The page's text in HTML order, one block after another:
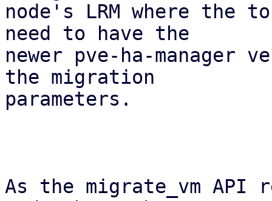
node's LRM where the
need to have the
newer pve-ha-
the migration
parameters.
As the migrate_vm